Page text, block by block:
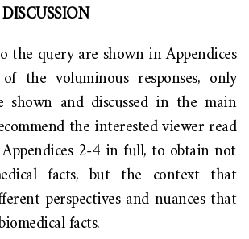
the query are shown in Appendices
the voluminous responses, only
shown and discussed in the main
the interested viewer read
2-4 in full, to obtain not
facts, but the context that
perspectives and nuances that
facts.